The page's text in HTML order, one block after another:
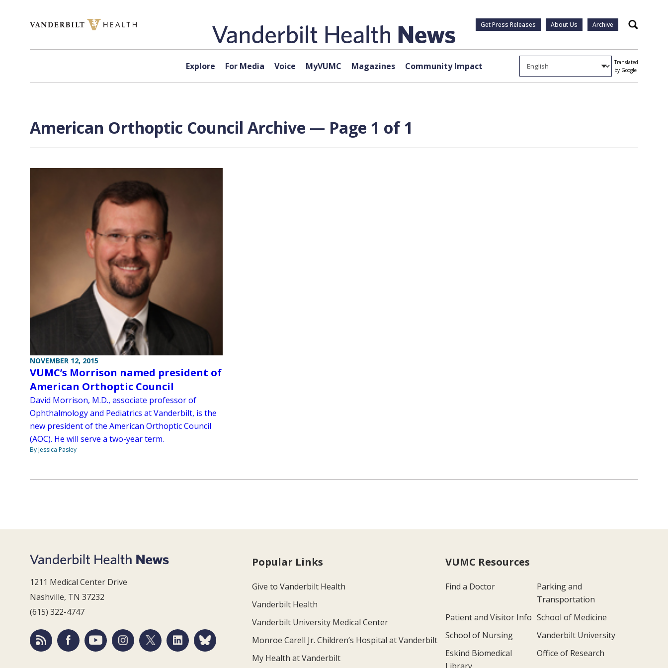
Get Press Releases About Us Archive Search
Explore For Media Voice MyVUMC Magazines Community Impact
Translated
by Google
American Orthoptic Council Archive — Page 1 of 1
NOVEMBER 12, 2015
VUMC’s Morrison named president of
American Orthoptic Council
David Morrison, M.D., associate professor of
Ophthalmology and Pediatrics at Vanderbilt, is the
new president of the American Orthoptic Council
(AOC). He will serve a two-year term.
By Jessica Pasley
1211 Medical Center Drive
Nashville, TN 37232
(615) 322-4747
Popular Links
Give to Vanderbilt Health
Vanderbilt Health
Vanderbilt University Medical Center
Monroe Carell Jr. Children’s Hospital at Vanderbilt
My Health at Vanderbilt
VUMC Resources
Find a Doctor
Parking and
Transportation
Patient and Visitor Info School of Medicine
School of Nursing
Vanderbilt University
Eskind Biomedical
Library
Office of Research